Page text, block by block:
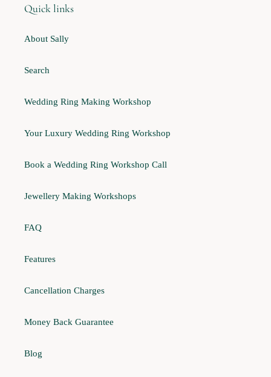
Quick links
About Sally
Search
Wedding Ring Making Workshop
Your Luxury Wedding Ring Workshop
Book a Wedding Ring Workshop Call
Jewellery Making Workshops
FAQ
Features
Cancellation Charges
Money Back Guarantee
Blog